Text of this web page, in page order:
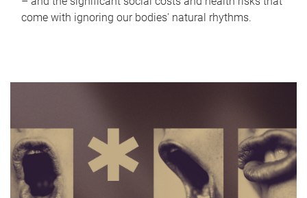
come with ignoring our bodies' natural rhythms.